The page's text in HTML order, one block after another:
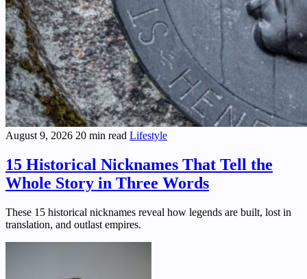
August 9, 2026 20 min read Lifestyle
15 Historical Nicknames That Tell the
Whole Story in Three Words
These 15 historical nicknames reveal how legends are built, lost in
translation, and outlast empires.